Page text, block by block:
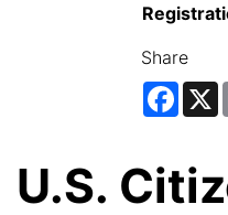
Share
X
U.S.